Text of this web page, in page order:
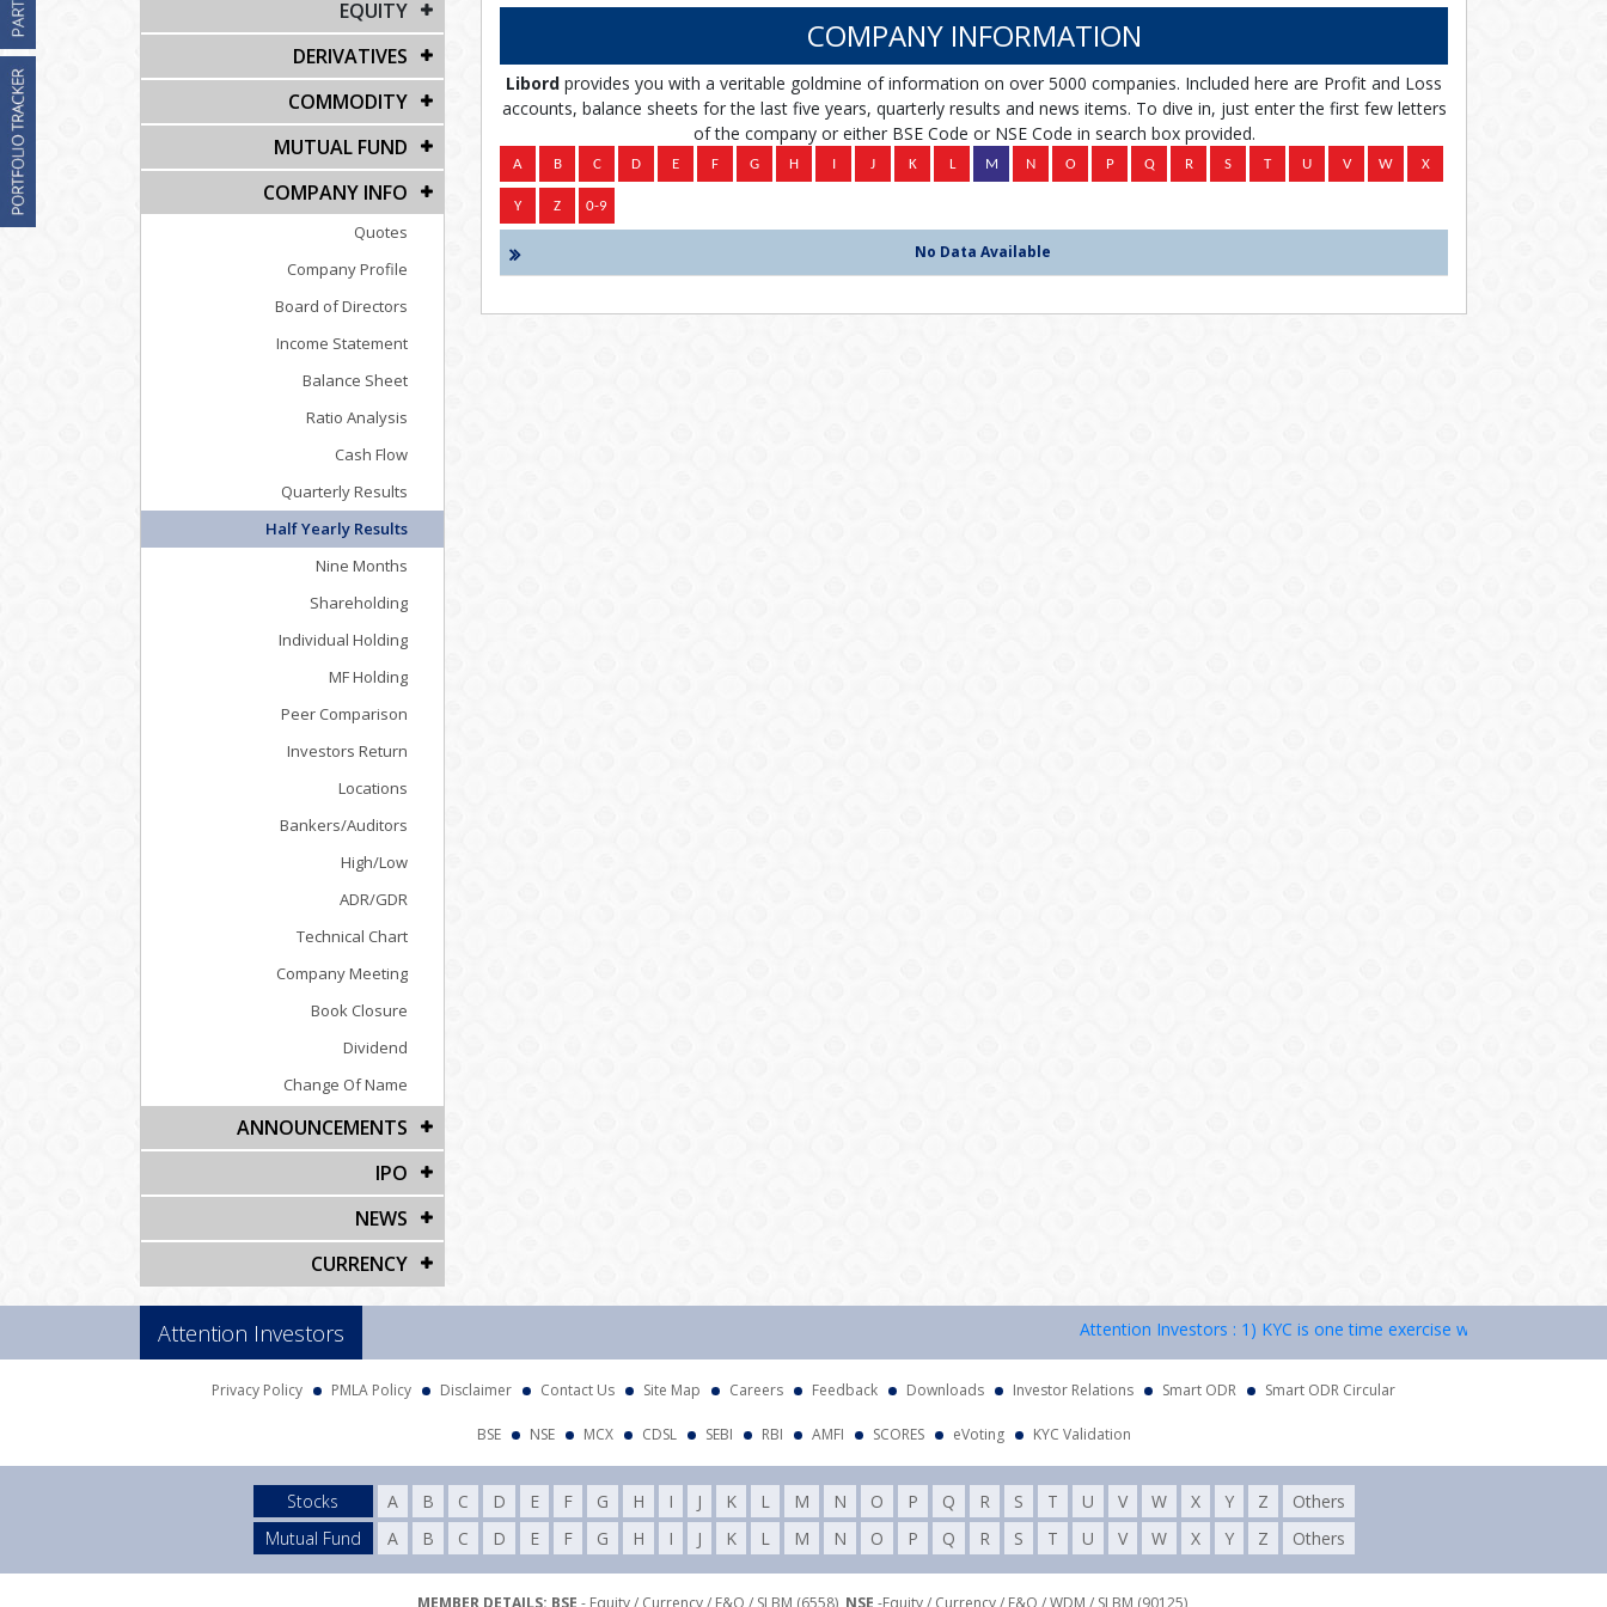
EQUITY
DERIVATIVES
COMMODITY
MUTUAL FUND
COMPANY INFO
Quotes
Company Profile
Board of Directors
Income Statement
Balance Sheet
Ratio Analysis
Cash Flow
Quarterly Results
Half Yearly Results
Nine Months
Shareholding
Individual Holding
MF Holding
Peer Comparison
Investors Return
Locations
Bankers/Auditors
High/Low
ADR/GDR
Technical Chart
Company Meeting
Book Closure
Dividend
Change Of Name
ANNOUNCEMENTS
IPO
NEWS
CURRENCY
COMPANY INFORMATION
Libord provides you with a veritable goldmine of information on over 5000 companies. Included here are Profit and Loss
accounts, balance sheets for the last five years, quarterly results and news items. To dive in, just enter the first few letters
of the company or either BSE Code or NSE Code in search box provided.
No Data Available
Attention Investors Attention Investors : 1) KYC is one time exercise while dealing in
Privacy Policy PMLA Policy Disclaimer Contact Us Site Map Careers Feedback Downloads Investor Relations Smart ODR Smart ODR Circular
BSE NSE MCX CDSL SEBI RBI AMFI SCORES eVoting KYC Validation
Stocks A B C D E F G H I J K L M N O P Q R S T U V W X Y Z
Others
Mutual Fund
A B C D E F G H I J K L M N O P Q R S T U V W X Y Z Others
MEMBER DETAILS: BSE - Equity / Currency / F&O / SLBM (6558), NSE -Equity / Currency / F&O / WDM / SLBM (90125),